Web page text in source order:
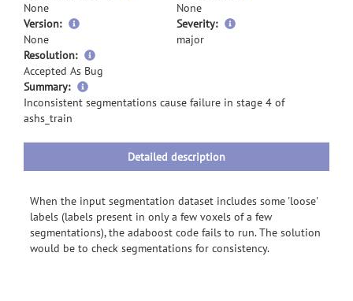
None
None
Version:
None
Severity:
major
Resolution:
Accepted As Bug
Summary:
more
information
Inconsistent segmentations cause failure in stage 4 of
ashs_train
Detailed description
When the input segmentation dataset includes some 'loose'
labels (labels present in only a few voxels of a few
segmentations), the adaboost code fails to run. The solution
would be to check segmentations for consistency.